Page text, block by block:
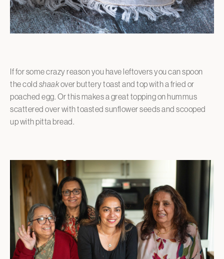
If for some crazy reason you have leftovers you can spoon
the cold shaakover buttery toast and top with a fried or
poached egg. Or this makes a great topping on hummus
scattered over with toasted sunflower seeds and scooped
up with pitta bread.